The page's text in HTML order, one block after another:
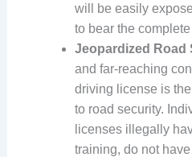
will be easily
to bear the
Jeopardized Road
and far-reaching
driving license is
to road security.
licenses illegally
training, do not